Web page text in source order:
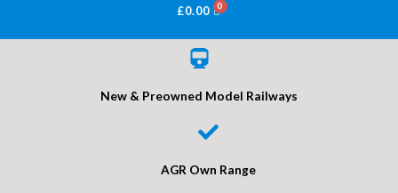
£0.00 BASKET
New & Preowned Model Railways
AGR Own Range